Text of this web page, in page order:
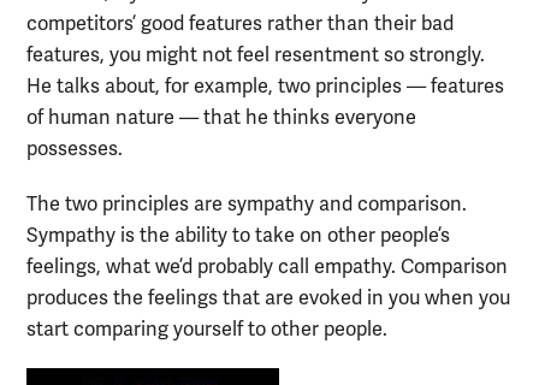
competitors’ good features rather than their bad
features, you might not feel resentment so strongly.
He talks about, for example, two principles — features
of human nature — that he thinks everyone
possesses.
The two principles are sympathy and comparison.
Sympathy is the ability to take on other people’s
feelings, what we’d probably call empathy. Comparison
produces the feelings that are evoked in you when you
start comparing yourself to other people.